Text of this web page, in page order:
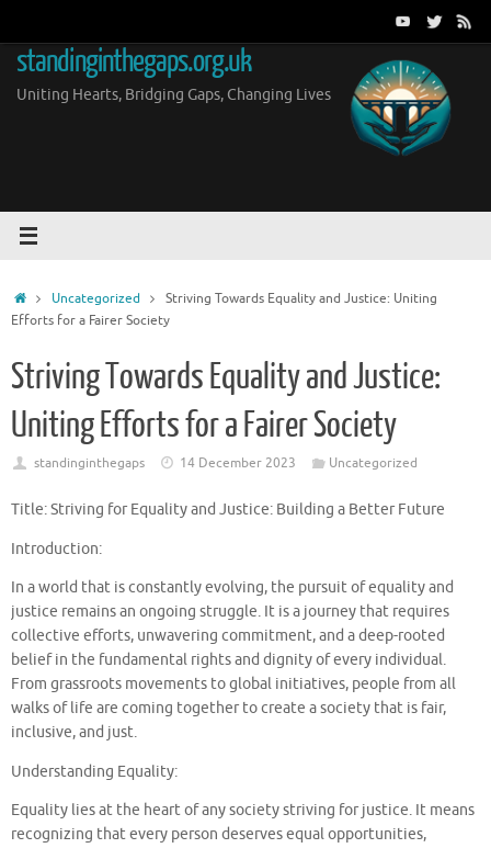
content
standinginthegaps.org.uk
Uniting Hearts, Bridging Gaps, Changing Lives
HomeUncategorized
Striving Towards Equality and Justice: Uniting
Efforts for a Fairer Society
Striving Towards Equality and Justice:
Uniting Efforts for a Fairer Society
standinginthegaps 14 December 2023 Uncategorized
Title: Striving for Equality and Justice: Building a Better Future
Introduction:
In a world that is constantly evolving, the pursuit of equality and
justice remains an ongoing struggle. It is a journey that requires
collective efforts, unwavering commitment, and a deep-rooted
belief in the fundamental rights and dignity of every individual.
From grassroots movements to global initiatives, people from all
walks of life are coming together to create a society that is fair,
inclusive, and just.
Understanding Equality:
Equality lies at the heart of any society striving for justice. It means
recognizing that every person deserves equal opportunities,